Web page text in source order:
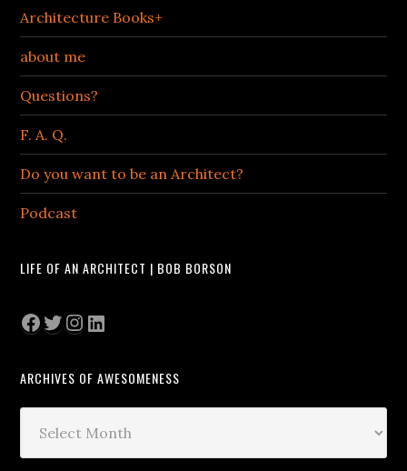
Architecture Books+
about me
Questions?
F. A. Q.
Do you want to be an Architect?
Podcast
LIFE OF AN ARCHITECT | BOB BORSON
Facebook
Twitter
Instagram
LinkedIn
ARCHIVES OF AWESOMENESS